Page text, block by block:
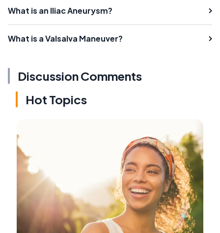
What is an Iliac Aneurysm?
What is a Valsalva Maneuver?
Discussion Comments
Hot Topics